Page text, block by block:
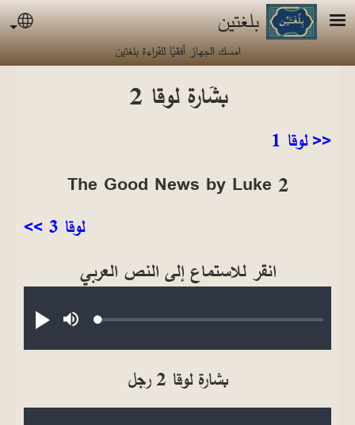
تجاوز إلى المحتوى الرئيسي
بلغتين
امسك الجهاز أفقيًا للقراءة بلغتين
بشَارة لوقا 2
<< لوقا 1
The Good News by Luke 2
لوقا 3 >>
انقر للاستماع إلى النص العربي
تشغيلصامتLoaded:
بشارة لوقا 2 رجل